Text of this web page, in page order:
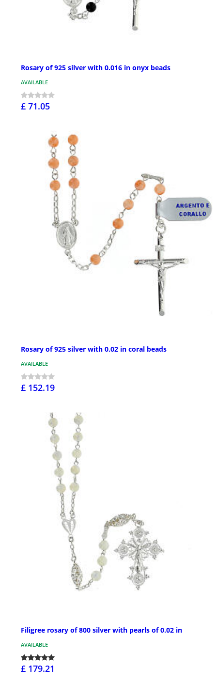
Rosary of 925 silver with 0.016 in onyx beads
AVAILABLE
£ 71.05
Rosary of 925 silver with 0.02 in coral beads
AVAILABLE
£ 152.19
Filigree rosary of 800 silver with pearls of 0.02 in
AVAILABLE
£ 179.21